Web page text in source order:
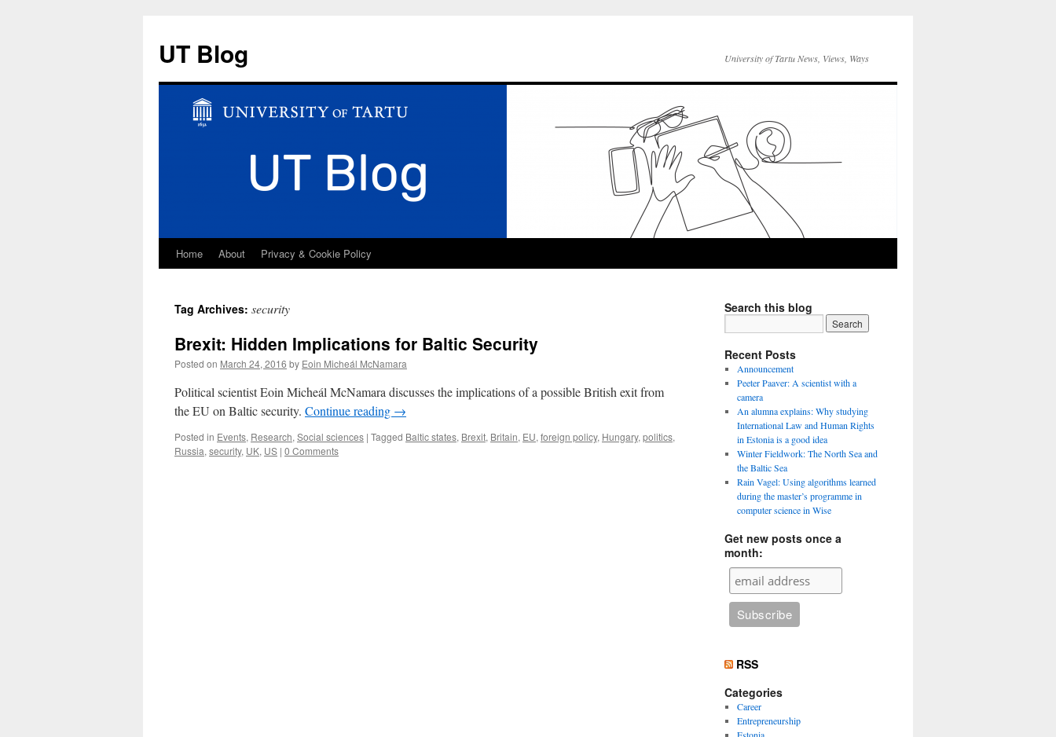
UT Blog University of Tartu News, Views, Ways
Skip
content
Home About Privacy & Cookie Policy
Tag Archives: security
Brexit: Hidden Implications for Baltic Security
Posted on March 24, 2016 by Eoin Micheál McNamara
Political scientist Eoin Micheál McNamara discusses the implications of a possible British exit from
the EU on Baltic security. Continue reading →
Posted in Events, Research, Social sciences | Tagged Baltic states, Brexit, Britain, EU, foreign policy, Hungary, politics,
Russia, security, UK, US | 0 Comments
Search this blog
Recent Posts
Announcement
Peeter Paaver: A scientist with a
camera
An alumna explains: Why studying
International Law and Human Rights
in Estonia is a good idea
Winter Fieldwork: The North Sea and
the Baltic Sea
Rain Vagel: Using algorithms learned
during the master’s programme in
computer science in Wise
Get new posts once a
month:
RSS
Categories
Career
Entrepreneurship